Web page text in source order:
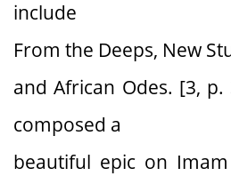
include
From the Deeps, New
and African Odes. [3,
composed a
beautiful epic on